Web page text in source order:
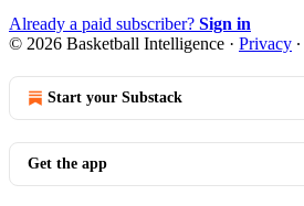
Already a paid subscriber? Sign in
© 2026 Basketball Intelligence · Privacy ∙
Start your Substack
Get the app